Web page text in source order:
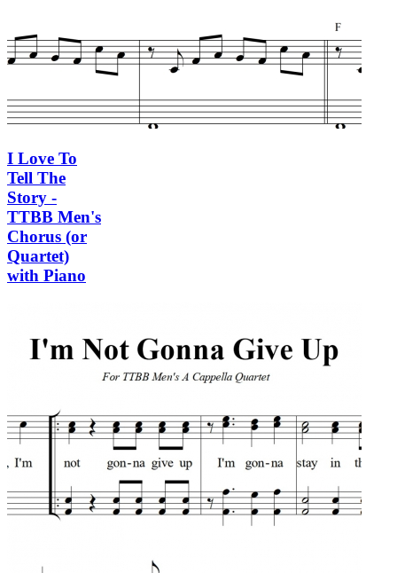
I Love To
Tell The
Story -
TTBB Men's
Chorus (or
Quartet)
with Piano